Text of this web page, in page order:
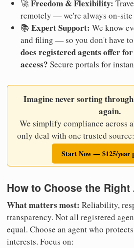
🚀Freedom & Flexibility:
remotely — we're always on-
📚 Expert Support: We know
and filing — so you don't have
does registered agents offer
access? Secure portals for
Imagine never sorting
again.
We simplify compliance across
only deal with one trusted
Start Now — $125/year
How to Choose the Right
What matters most: Reliability,
transparency. Not all registered
equal. Choose an agent who
interests. Focus on: